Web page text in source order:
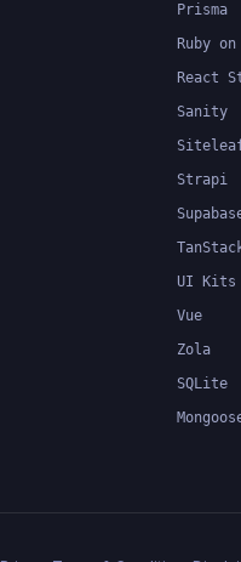
Prisma
Ruby
React
Sanity
Strapi
UI Kits
Vue
Zola
SQLite